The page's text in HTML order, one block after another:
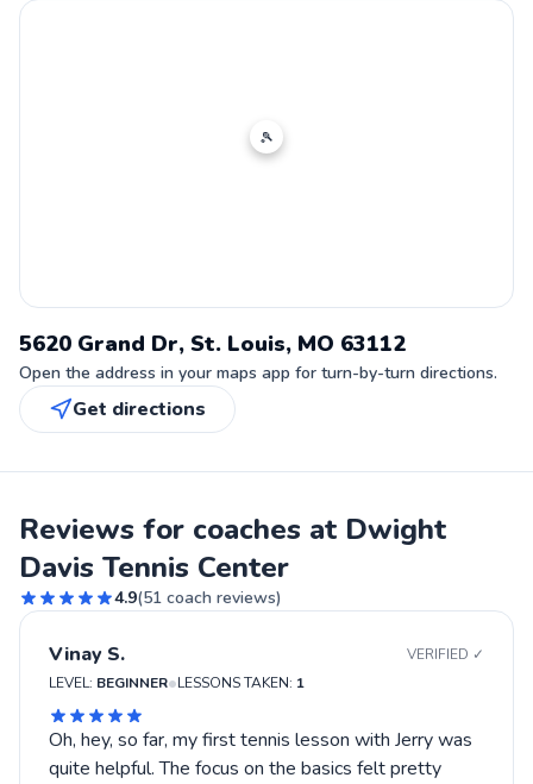
🎾
5620 Grand Dr, St. Louis, MO 63112
Open the address in your maps app for turn-by-turn directions.
Get directions
Reviews for coaches at Dwight
Davis Tennis Center
4.9(51 coach reviews)
Vinay S.
VERIFIED ✓
LEVEL: BEGINNER•LESSONS TAKEN: 1
Oh, hey, so far, my first tennis lesson with Jerry was
quite helpful. The focus on the basics felt pretty